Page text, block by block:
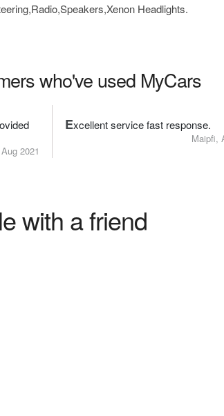
Headlights.
who've used MyCars
2021
Excellent service fast response.
Maipfi,
with a friend